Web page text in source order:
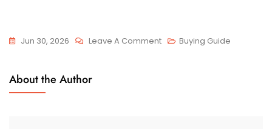
Jun 30, 2026 Leave A CommentOn Buying Guide
About the Author